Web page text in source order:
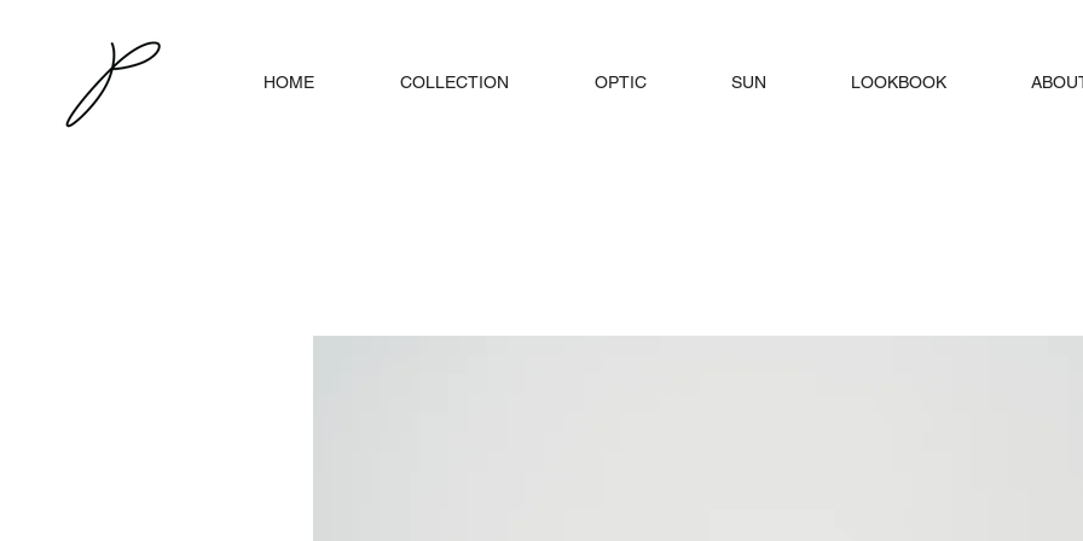
HOME COLLECTION OPTIC SUN LOOKBOOK